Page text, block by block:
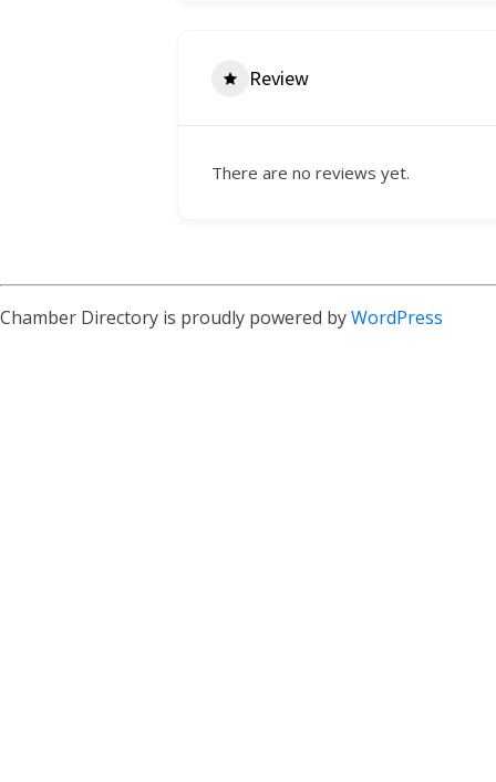
Review
There are no reviews yet.
Chamber Directory is proudly powered byWordPress